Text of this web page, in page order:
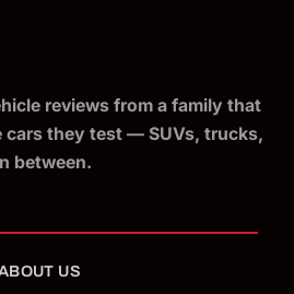
US
reviews from a family that
cars they test — SUVs, trucks,
between.